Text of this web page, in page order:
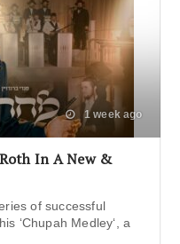
1 week ago
In A New &
of successful
‘Chupah Medley‘, a